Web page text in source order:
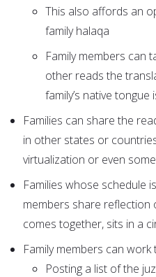
This also affords an
family halaqa
Family members can
other reads the
family’s native tongue
Families can share the
in other states or
virtualization or even
Families whose schedule
members share reflection
comes together, sits in a
Family members can
Posting a list of the